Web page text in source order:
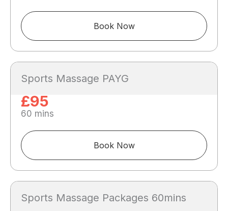
Book Now
Sports Massage PAYG
£95
60 mins
Book Now
Sports Massage Packages 60mins